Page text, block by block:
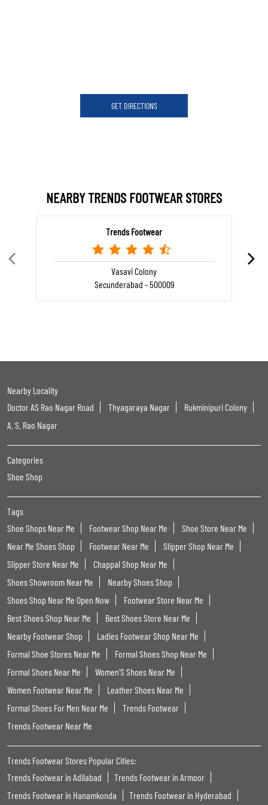
GET DIRECTIONS
NEARBY TRENDS FOOTWEAR STORES
Trends Footwear
Vasavi Colony
Secunderabad - 500009
Nearby Locality
Doctor AS Rao Nagar Road
Thyagaraya Nagar
Rukminipuri Colony
A. S. Rao Nagar
Categories
Shoe Shop
Tags
Shoe Shops Near Me
Footwear Shop Near Me
Shoe Store Near Me
Near Me Shoes Shop
Footwear Near Me
Slipper Shop Near Me
Slipper Store Near Me
Chappal Shop Near Me
Shoes Showroom Near Me
Nearby Shoes Shop
Shoes Shop Near Me Open Now
Footwear Store Near Me
Best Shoes Shop Near Me
Best Shoes Store Near Me
Nearby Footwear Shop
Ladies Footwear Shop Near Me
Formal Shoe Stores Near Me
Formal Shoes Shop Near Me
Formal Shoes Near Me
Women'S Shoes Near Me
Women Footwear Near Me
Leather Shoes Near Me
Formal Shoes For Men Near Me
Trends Footwear
Trends Footwear Near Me
Trends Footwear Stores Popular Cities:
Trends Footwear in Adilabad
Trends Footwear in Armoor
Trends Footwear in Hanamkonda
Trends Footwear in Hyderabad